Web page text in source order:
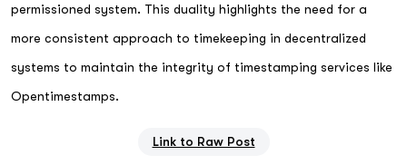
permissioned system. This duality highlights the need for a
more consistent approach to timekeeping in decentralized
systems to maintain the integrity of timestamping services like
Opentimestamps.
Link to Raw Post